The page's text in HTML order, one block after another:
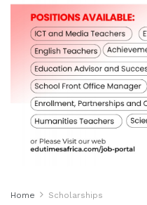
Home Scholarships